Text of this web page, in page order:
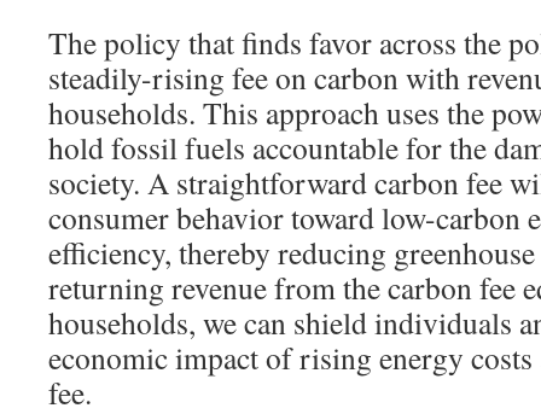
The policy that finds favor across the
steadily-rising fee on carbon with
households. This approach uses the
hold fossil fuels accountable for the
society. A straightforward carbon fee
consumer behavior toward low-carbon
efficiency, thereby reducing
returning revenue from the carbon fee
households, we can shield individuals
economic impact of rising energy costs
fee.